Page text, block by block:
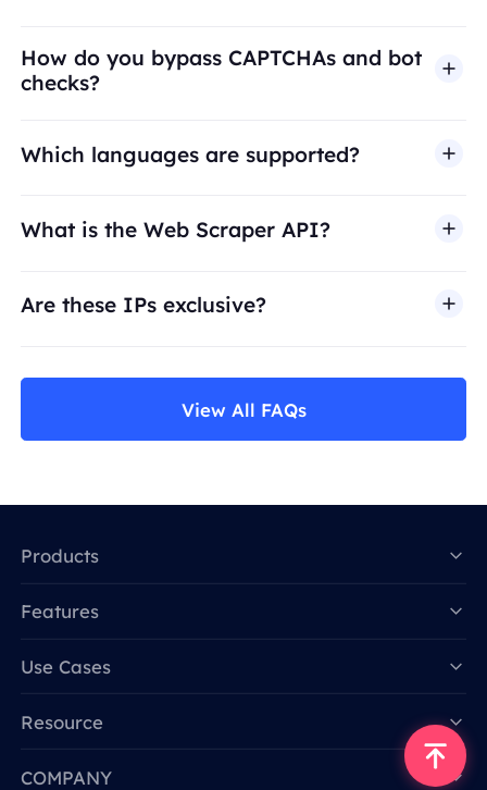
How do you bypass CAPTCHAs and bot
checks?
Which languages are supported?
What is the Web Scraper API?
Are these IPs exclusive?
View All FAQs
Products
Features
Use Cases
Resource
COMPANY